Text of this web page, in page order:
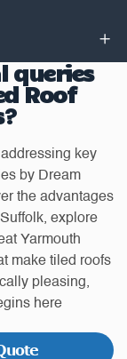
queries
Roof
key
by Dream
the advantages
explore
Yarmouth
make tiled roofs
pleasing,
here